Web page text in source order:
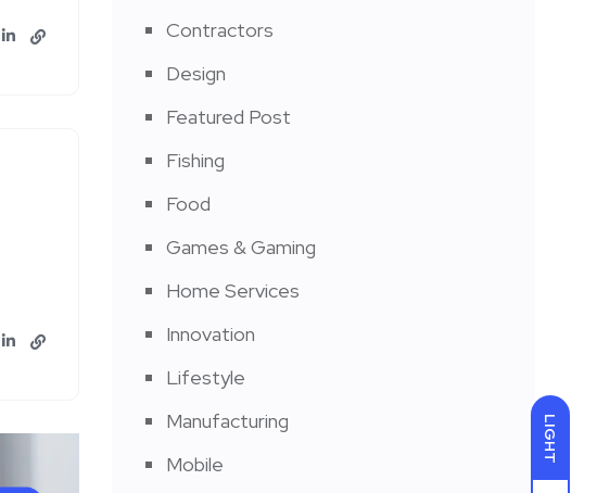
LIGHT
Contractors
Design
Featured Post
Fishing
Food
Games & Gaming
Home Services
Innovation
Lifestyle
Manufacturing
Mobile